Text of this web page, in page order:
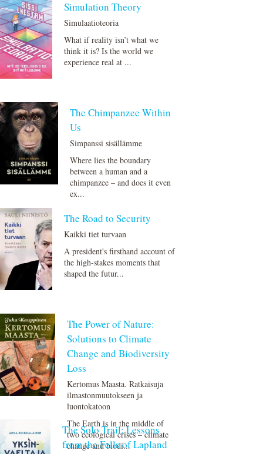
Simulation Theory
Simulaatioteoria
What if reality isn’t what we
think it is? Is the world we
experience real at ...
The Chimpanzee Within
Us
Simpanssi sisällämme
Where lies the boundary
between a human and a
chimpanzee – and does it even
ex...
The Road to Security
Kaikki tiet turvaan
A president's firsthand account of
the high-stakes moments that
shaped the futur...
The Power of Nature:
Solutions to Climate
Change and Biodiversity
Loss
Kertomus Maasta. Ratkaisuja
ilmastonmuutokseen ja
luontokatoon
The Earth is in the middle of
two ecological crises – climate
change and biodi...
The Solo Trail: Lessons
from the Fells of Lapland